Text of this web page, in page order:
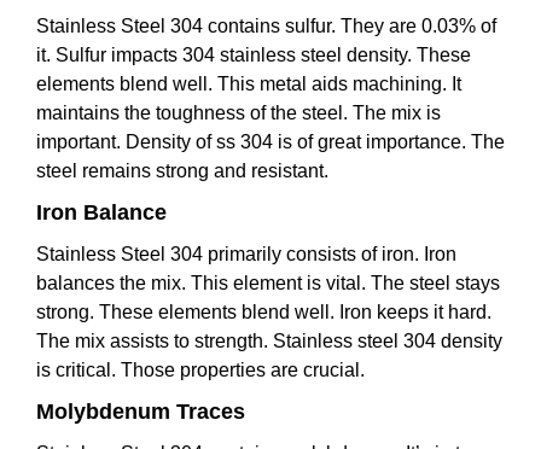
Stainless Steel 304 contains sulfur. They are 0.03% of
it. Sulfur impacts 304 stainless steel density. These
elements blend well. This metal aids machining. It
maintains the toughness of the steel. The mix is
important. Density of ss 304 is of great importance. The
steel remains strong and resistant.
Iron Balance
Stainless Steel 304 primarily consists of iron. Iron
balances the mix. This element is vital. The steel stays
strong. These elements blend well. Iron keeps it hard.
The mix assists to strength. Stainless steel 304 density
is critical. Those properties are crucial.
Molybdenum Traces